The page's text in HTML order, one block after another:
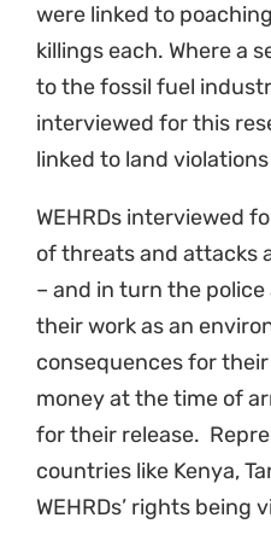
On top of these
and eco-violence:
contaminated land,
and that of their
destruction increase
WEHRDs do not
disability and sexuality
environmental harm
global power
invisible.
“Violence and
everywhere. The gap
are women.